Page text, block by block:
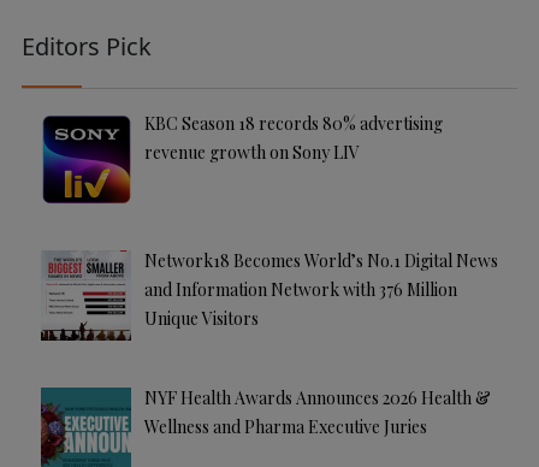
Editors Pick
KBC Season 18 records 80% advertising
revenue growth on Sony LIV
Network18 Becomes World’s No.1 Digital News
and Information Network with 376 Million
Unique Visitors
NYF Health Awards Announces 2026 Health &
Wellness and Pharma Executive Juries